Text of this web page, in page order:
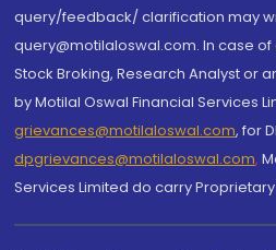
query/feedback/ clarification may
query@motilaloswal.com. In case
Stock Broking, Research Analyst or
by Motilal Oswal Financial Services
grievances@motilaloswal.com, for
dpgrievances@motilaloswal.com,
Services Limited do carry